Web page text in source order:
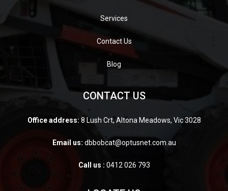
Services
Contact Us
Blog
CONTACT US
Office address: 8 Lush Crt, Altona Meadows, Vic 3028
Email us: dbbobcat@optusnet.com.au
Call us : 0412 026 793